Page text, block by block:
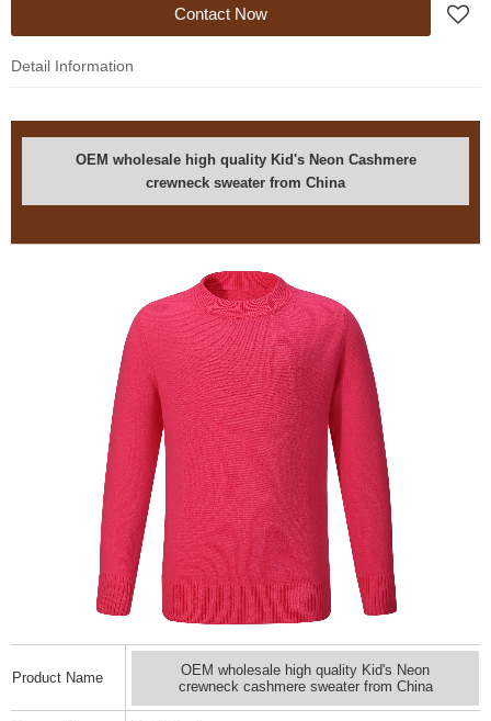
Contact Now
Detail Information
OEM wholesale high quality Kid's Neon Cashmere
crewneck sweater from China
Product Name
OEM wholesale high quality Kid's Neon
crewneck cashmere sweater from China